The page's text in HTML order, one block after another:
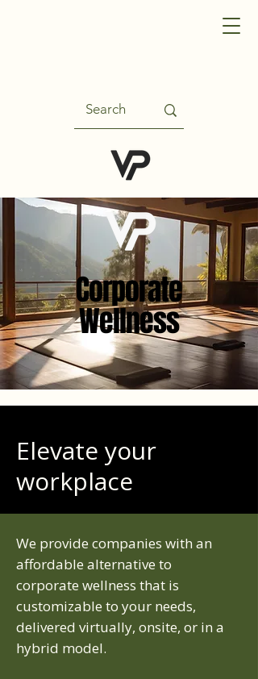
Corporate
Wellness
Elevate your
workplace
We provide companies with an
affordable alternative to
corporate wellness that is
customizable to your needs,
delivered virtually, onsite, or in a
hybrid model.